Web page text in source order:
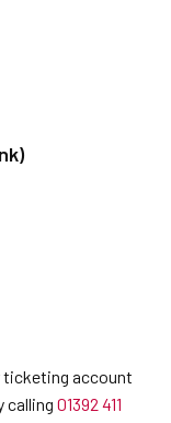
ticketing account
calling 01392 411